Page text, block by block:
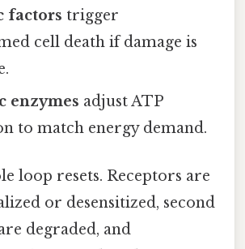
factors trigger
cell death if damage is
enzymes adjust ATP
to match energy demand.
loop resets. Receptors are
or desensitized, second
degraded, and